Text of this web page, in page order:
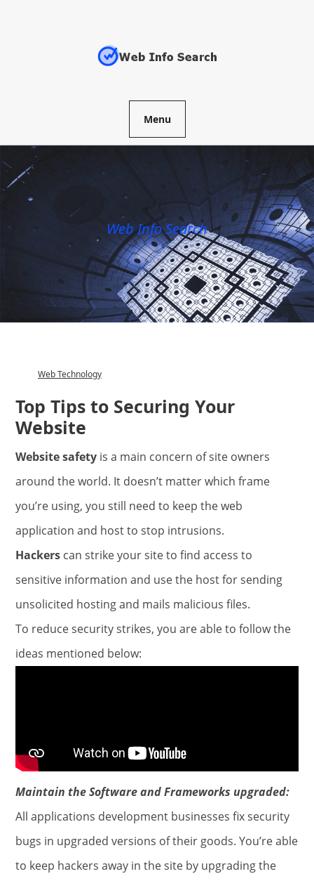
Menu
Web Info Search
Web Technology
Category
Top Tips to Securing Your
Website
Website safety is a main concern of site owners
around the world. It doesn’t matter which frame
you’re using, you still need to keep the web
application and host to stop intrusions.
Hackers can strike your site to find access to
sensitive information and use the host for sending
unsolicited hosting and mails malicious files.
To reduce security strikes, you are able to follow the
ideas mentioned below:
Maintain the Software and Frameworks upgraded:
All applications development businesses fix security
bugs in upgraded versions of their goods. You’re able
to keep hackers away in the site by upgrading the